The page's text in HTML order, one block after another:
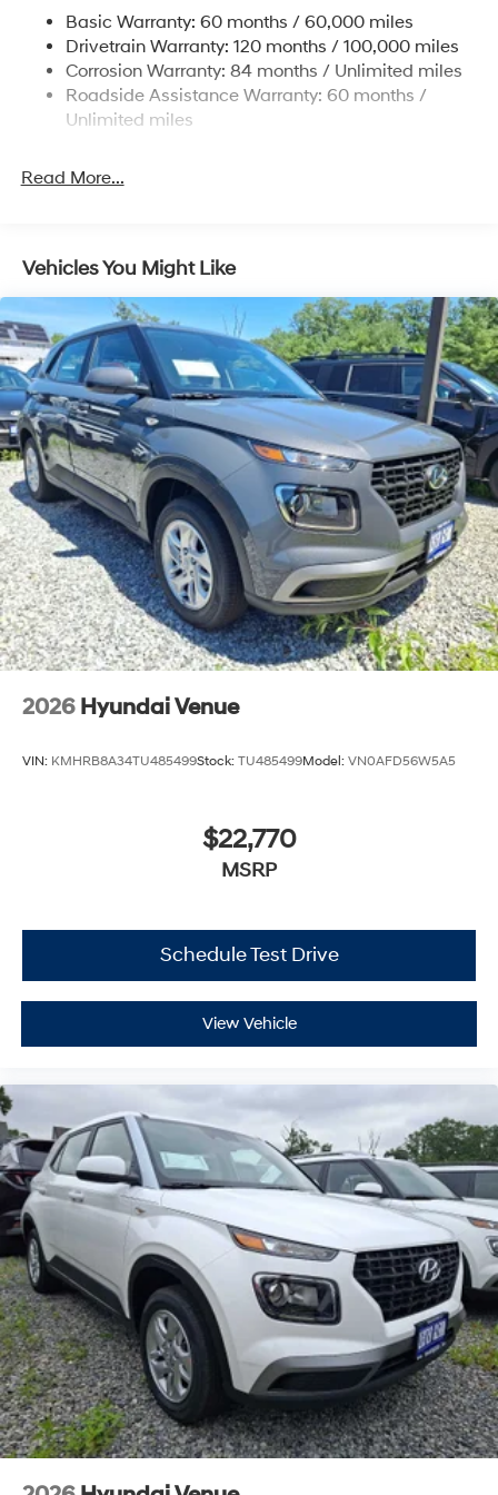
Strut Front Suspension w/Coil Springs
Multi-Link Rear Suspension w/Coil Springs
4-Wheel Disc Brakes w/4-Wheel ABS, Front Vented
Discs, Brake Assist, Hill Descent Control, Hill Hold
Brake Actuated Limited Slip Differential
Basic Warranty: 60 months / 60,000 miles
Drivetrain Warranty: 120 months / 100,000 miles
Corrosion Warranty: 84 months / Unlimited miles
Roadside Assistance Warranty: 60 months /
Unlimited miles
Read More...
Vehicles You Might Like
2026 Hyundai Venue
VIN: KMHRB8A34TU485499Stock: TU485499Model: VN0AFD56W5A5
$22,770
MSRP
Schedule Test Drive
View Vehicle